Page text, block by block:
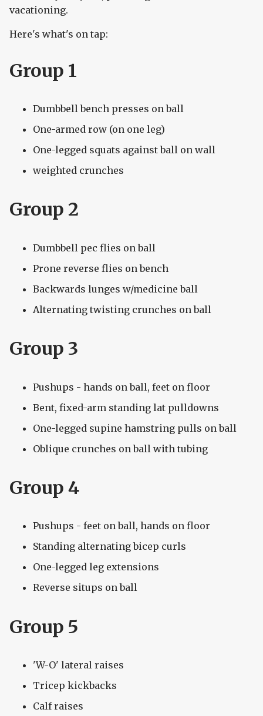
vacationing.
Here's what's on tap:
Group 1
Dumbbell bench presses on ball
One-armed row (on one leg)
One-legged squats against ball on wall
weighted crunches
Group 2
Dumbbell pec flies on ball
Prone reverse flies on bench
Backwards lunges w/medicine ball
Alternating twisting crunches on ball
Group 3
Pushups - hands on ball, feet on floor
Bent, fixed-arm standing lat pulldowns
One-legged supine hamstring pulls on ball
Oblique crunches on ball with tubing
Group 4
Pushups - feet on ball, hands on floor
Standing alternating bicep curls
One-legged leg extensions
Reverse situps on ball
Group 5
'W-O' lateral raises
Tricep kickbacks
Calf raises